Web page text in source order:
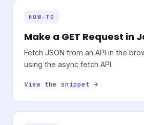
HOW-TO
Make a GET Request in
Fetch JSON from an API in the
using the async fetch API.
View the snippet →